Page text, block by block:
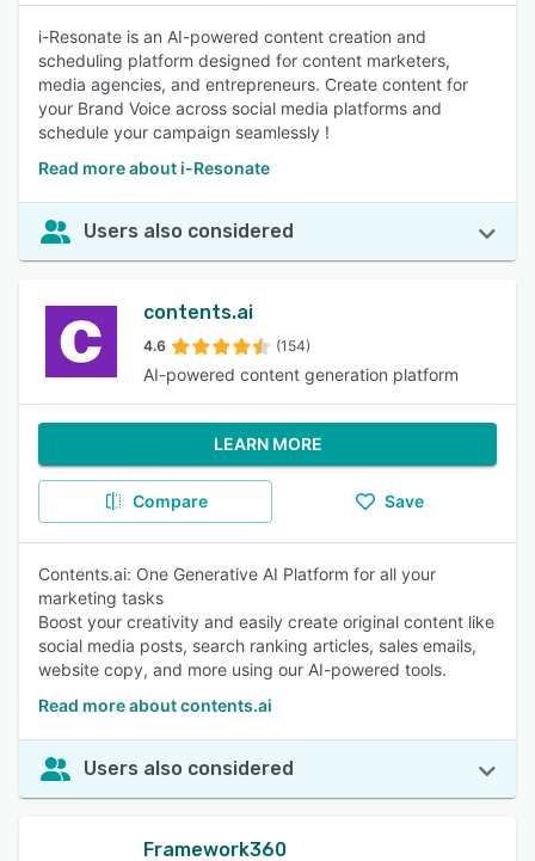
i-Resonate is an AI-powered content creation and
scheduling platform designed for content marketers,
media agencies, and entrepreneurs. Create content for
your Brand Voice across social media platforms and
schedule your campaign seamlessly !
Read more about i-Resonate
Users also considered
contents.ai
4.6 (154)
AI-powered content generation platform
LEARN MORE
Compare Save
Contents.ai: One Generative AI Platform for all your
marketing tasks
Boost your creativity and easily create original content like
social media posts, search ranking articles, sales emails,
website copy, and more using our AI-powered tools.
Read more about contents.ai
Users also considered
Framework360